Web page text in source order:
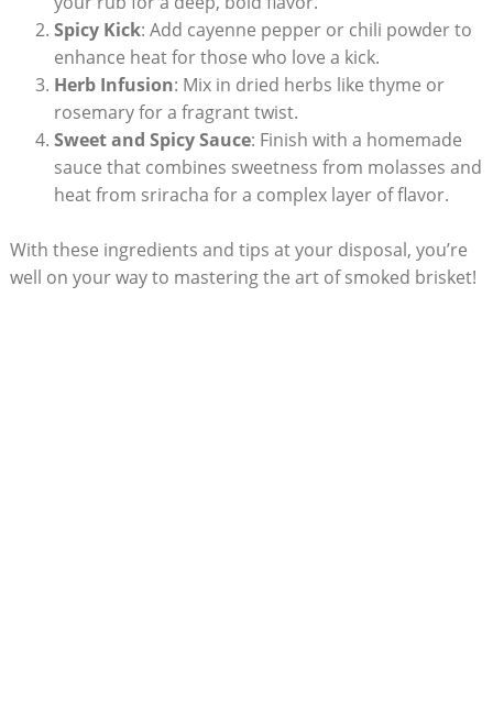
Spicy Kick: Add cayenne pepper or chili powder to
enhance ​heat for those who love a kick.
Herb Infusion: Mix in dried herbs ‌like thyme or
rosemary for ‍a fragrant twist.
Sweet and Spicy Sauce: Finish with a homemade
sauce that ⁤combines sweetness⁢ from molasses and
heat from ​sriracha ​for‌ a complex layer of flavor.
With these ingredients and tips at your disposal, you’re
well on​ your way to mastering the art of⁢ smoked brisket!